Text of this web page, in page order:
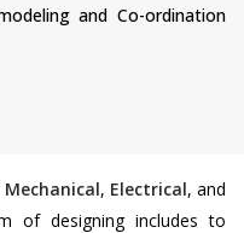
and Co-ordination
Mechanical, Electrical, and
of designing includes to